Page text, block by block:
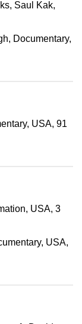
Saul Kak,
Documentary,
USA, 91
USA, 3
USA,